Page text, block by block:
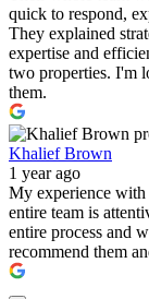
quick to respond,
They explained
expertise and
two properties. I'm
them.
Khalief Brown
1 year ago
My experience
entire team is
entire process and
recommend them